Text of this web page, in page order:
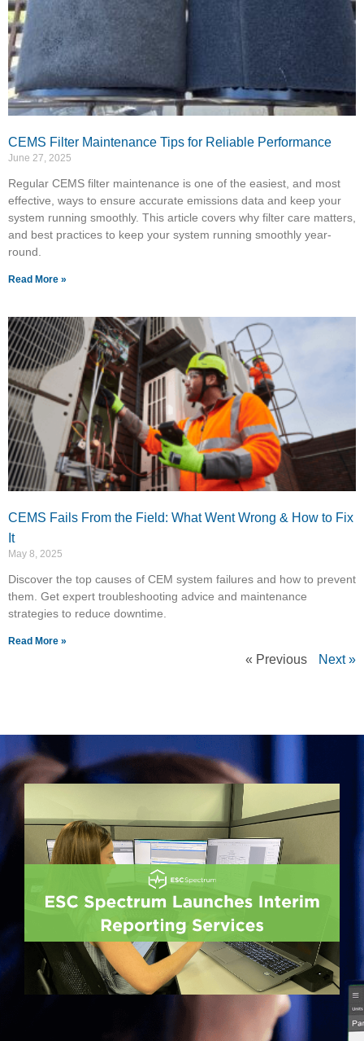
CEMS Filter Maintenance Tips for Reliable Performance
June 27, 2025
Regular CEMS filter maintenance is one of the easiest, and most
effective, ways to ensure accurate emissions data and keep your
system running smoothly. This article covers why filter care matters,
and best practices to keep your system running smoothly year-
round.
Read More »
CEMS Fails From the Field: What Went Wrong & How to Fix
It
May 8, 2025
Discover the top causes of CEM system failures and how to prevent
them. Get expert troubleshooting advice and maintenance
strategies to reduce downtime.
Read More »
« Previous Next »